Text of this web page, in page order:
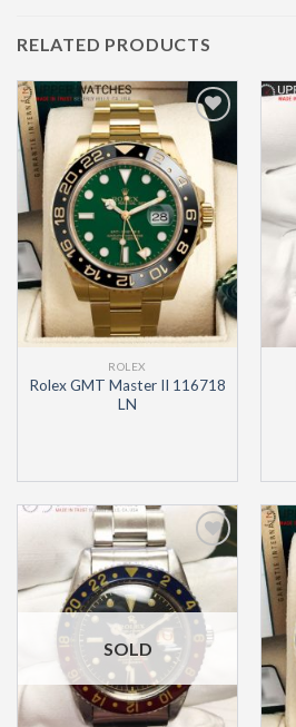
RELATED PRODUCTS
Add to
Wishlist
ROLEX
Rolex GMT Master II 116718
LN
Add to
Wishlist
SOLD